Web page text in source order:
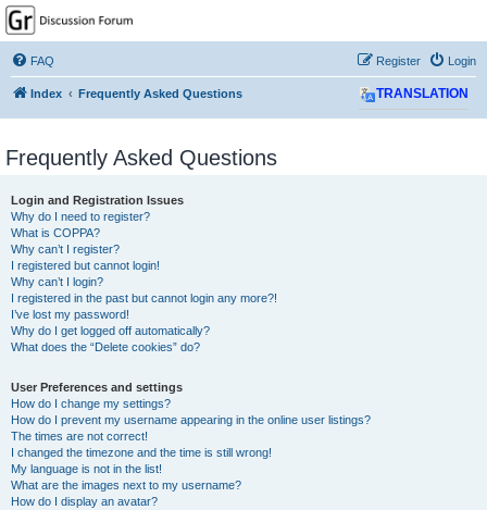
GPSrChive Discussion
Forum
A Premier GPSr Information Resource
FAQ Login
Register
Index Frequently Asked Questions TRANSLATION
Frequently Asked Questions
Login and Registration Issues
Why do I need to register?
What is COPPA?
Why can’t I register?
I registered but cannot login!
Why can’t I login?
I registered in the past but cannot login any more?!
I’ve lost my password!
Why do I get logged off automatically?
What does the “Delete cookies” do?
User Preferences and settings
How do I change my settings?
How do I prevent my username appearing in the online user listings?
The times are not correct!
I changed the timezone and the time is still wrong!
My language is not in the list!
What are the images next to my username?
How do I display an avatar?